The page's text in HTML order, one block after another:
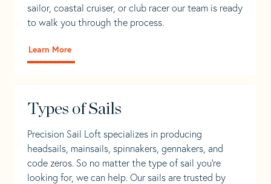
sailor, coastal cruiser, or club racer our team is ready
to walk you through the process.
Learn More
Types of Sails
Precision Sail Loft specializes in producing
headsails, mainsails, spinnakers, gennakers, and
code zeros. So no matter the type of sail you’re
looking for, we can help. Our sails are trusted by